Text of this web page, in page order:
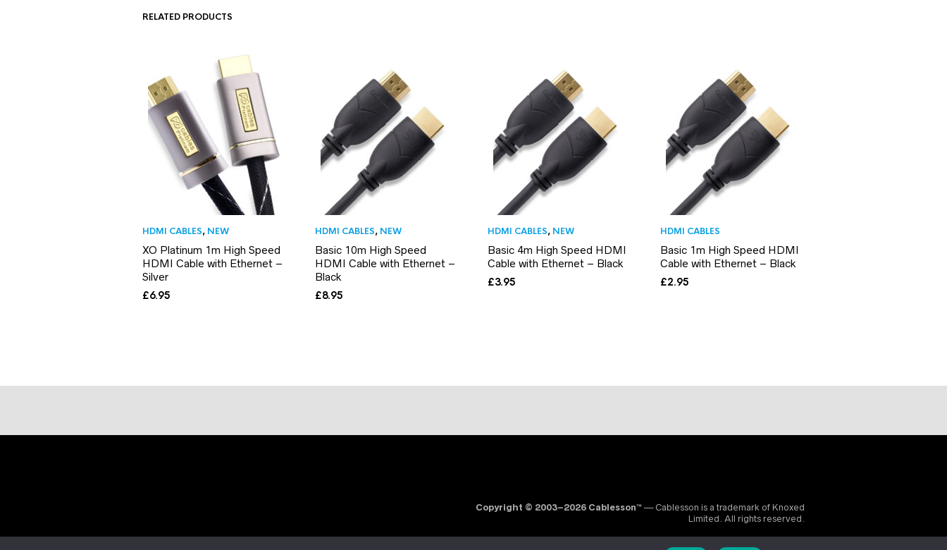
RELATED PRODUCTS
HDMI CABLES, NEW
XO Platinum 1m High Speed
HDMI Cable with Ethernet –
Silver
£6.95
HDMI CABLES, NEW
Basic 10m High Speed
HDMI Cable with Ethernet –
Black
£8.95
HDMI CABLES, NEW
Basic 4m High Speed HDMI
Cable with Ethernet – Black
£3.95
HDMI CABLES
Basic 1m High Speed HDMI
Cable with Ethernet – Black
£2.95
Copyright © 2003–2026 Cablesson™ — Cablesson is a trademark of Knoxed
Limited. All rights reserved.